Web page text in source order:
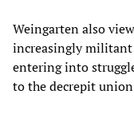
Weingarten also
increasingly militant
entering into
to the decrepit